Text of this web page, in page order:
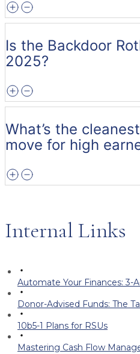
Is the Backdoor
2025?
What’s the
move for high
Internal Links
Automate Your Finances: 3-
Donor-Advised Funds: The
10b5-1 Plans for RSUs
Mastering Cash Flow